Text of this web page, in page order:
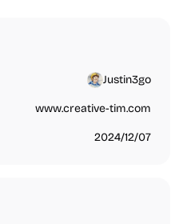
Justin3go
www.creative-tim.com
2024/12/07